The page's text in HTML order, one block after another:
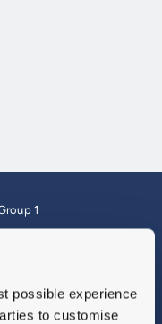
possible experience
to customise
1